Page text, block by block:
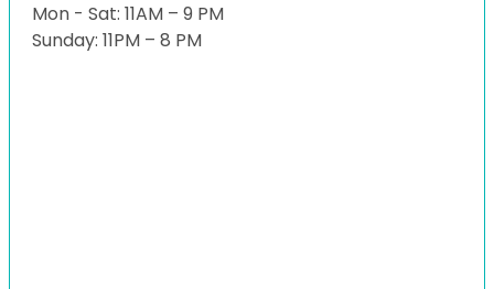
Mon - Sat: 11AM – 9 PM
Sunday: 11PM – 8 PM